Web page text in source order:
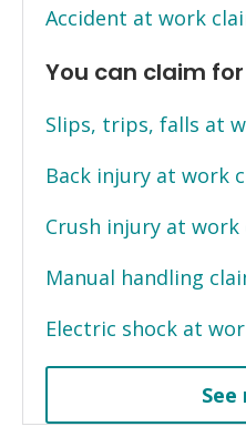
Accident at work
You can claim for
Slips, trips, falls at
Back injury at work
Crush injury at work
Manual handling
Electric shock at
See